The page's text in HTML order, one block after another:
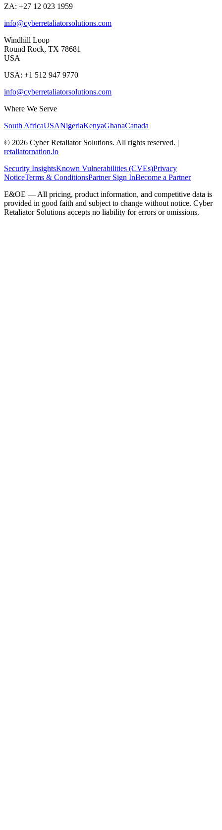
ZA: +27 12 023 1959
info@cyberretaliatorsolutions.com
Windhill Loop
Round Rock, TX 78681
USA
USA: +1 512 947 9770
info@cyberretaliatorsolutions.com
Where We Serve
South AfricaUSANigeriaKenyaGhanaCanada
© 2026 Cyber Retaliator Solutions. All rights reserved. |
retaliatornation.io
Security InsightsKnown Vulnerabilities (CVEs)Privacy
NoticeTerms & ConditionsPartner Sign InBecome a Partner
E&OE — All pricing, product information, and competitive data is
provided in good faith and subject to change without notice. Cyber
Retaliator Solutions accepts no liability for errors or omissions.